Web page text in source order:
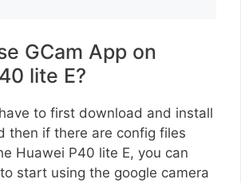
GCam App on
lite E?
to first download and install
then if there are config files
Huawei P40 lite E, you can
start using the google camera